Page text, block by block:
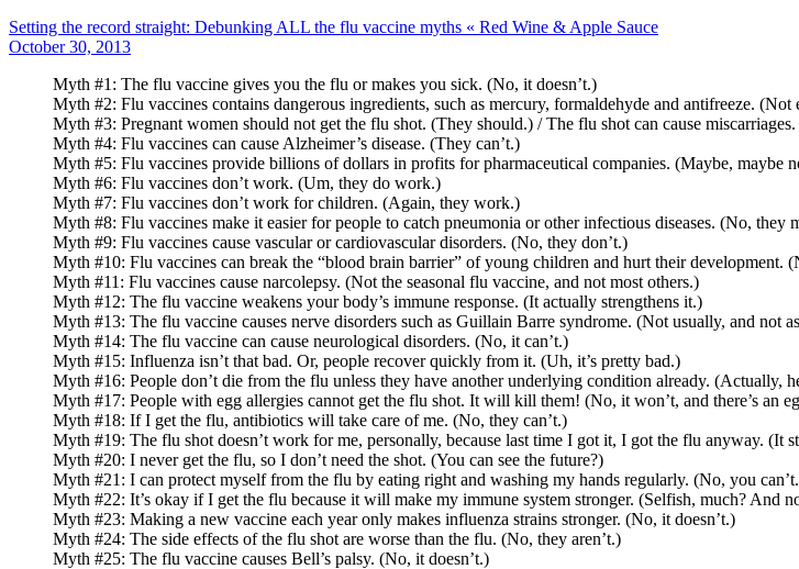
Setting the record straight: Debunking ALL the flu vaccine myths « Red Wine & Apple Sauce
Posted
October 30, 2013
Myth #1: The flu vaccine gives you the flu or makes you sick. (No, it doesn’t.)
Myth #2: Flu vaccines contains dangerous ingredients, such as mercury, formaldehyde and antifreeze. (Not
Myth #3: Pregnant women should not get the flu shot. (They should.) / The flu shot can cause
Myth #4: Flu vaccines can cause Alzheimer’s disease. (They can’t.)
Myth #5: Flu vaccines provide billions of dollars in profits for pharmaceutical companies. (Maybe, maybe
Myth #6: Flu vaccines don’t work. (Um, they do work.)
Myth #7: Flu vaccines don’t work for children. (Again, they work.)
Myth #8: Flu vaccines make it easier for people to catch pneumonia or other infectious diseases. (No, they
Myth #9: Flu vaccines cause vascular or cardiovascular disorders. (No, they don’t.)
Myth #10: Flu vaccines can break the “blood brain barrier” of young children and hurt their development.
Myth #11: Flu vaccines cause narcolepsy. (Not the seasonal flu vaccine, and not most others.)
Myth #12: The flu vaccine weakens your body’s immune response. (It actually strengthens it.)
Myth #13: The flu vaccine causes nerve disorders such as Guillain Barre syndrome. (Not usually, and not
Myth #14: The flu vaccine can cause neurological disorders. (No, it can’t.)
Myth #15: Influenza isn’t that bad. Or, people recover quickly from it. (Uh, it’s pretty bad.)
Myth #16: People don’t die from the flu unless they have another underlying condition already. (Actually,
Myth #17: People with egg allergies cannot get the flu shot. It will kill them! (No, it won’t, and there’s an
Myth #18: If I get the flu, antibiotics will take care of me. (No, they can’t.)
Myth #19: The flu shot doesn’t work for me, personally, because last time I got it, I got the flu anyway. (It
Myth #20: I never get the flu, so I don’t need the shot. (You can see the future?)
Myth #21: I can protect myself from the flu by eating right and washing my hands regularly. (No, you
Myth #22: It’s okay if I get the flu because it will make my immune system stronger. (Selfish, much? And
Myth #23: Making a new vaccine each year only makes influenza strains stronger. (No, it doesn’t.)
Myth #24: The side effects of the flu shot are worse than the flu. (No, they aren’t.)
Myth #25: The flu vaccine causes Bell’s palsy. (No, it doesn’t.)